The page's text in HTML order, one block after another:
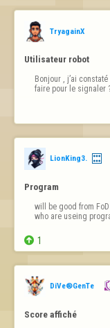
normal değil. Şans
gelirseniz benim
gele atan oyuncu"
TryagainX
Utilisateur robot
Bonjour , j’ai
faire pour le signaler
LionKing3.
Program
will be good from
who are useing
 1
DiVe®GenTe
Score affiché